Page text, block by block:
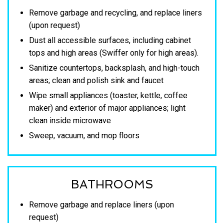
Remove garbage and recycling, and replace liners
(upon request)
Dust all accessible surfaces, including cabinet
tops and high areas (Swiffer only for high areas).
Sanitize countertops, backsplash, and high-touch
areas; clean and polish sink and faucet
Wipe small appliances (toaster, kettle, coffee
maker) and exterior of major appliances; light
clean inside microwave
Sweep, vacuum, and mop floors
BATHROOMS
Remove garbage and replace liners (upon
request)